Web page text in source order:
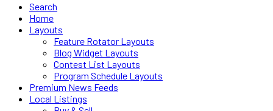
Search
Home
Layouts
Feature Rotator Layouts
Blog Widget Layouts
Contest List Layouts
Program Schedule Layouts
Premium News Feeds
Local Listings